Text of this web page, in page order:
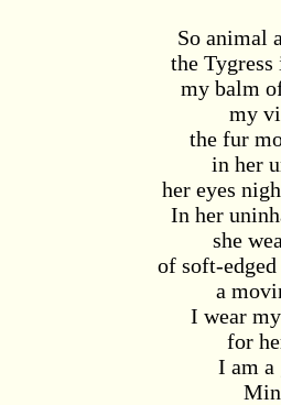
So animal
the
my balm
my
the fur
in her
her eyes
In her
she
of soft-
a
I wear
for
I am a